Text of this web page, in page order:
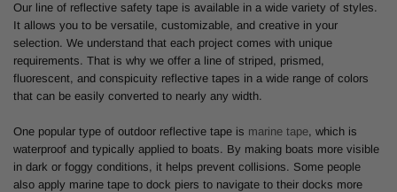
Our line of reflective safety tape is available in a wide variety of styles.
It allows you to be versatile, customizable, and creative in your
selection. We understand that each project comes with unique
requirements. That is why we offer a line of striped, prismed,
fluorescent, and conspicuity reflective tapes in a wide range of colors
that can be easily converted to nearly any width.
One popular type of outdoor reflective tape is marine tape, which is
waterproof and typically applied to boats. By making boats more visible
in dark or foggy conditions, it helps prevent collisions. Some people
also apply marine tape to dock piers to navigate to their docks more